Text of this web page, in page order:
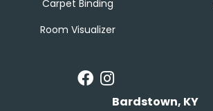
Carpet Binding
Room Visualizer
Bardstown, KY